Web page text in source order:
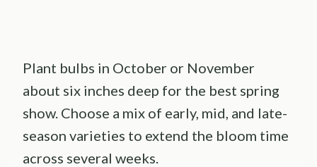
Plant bulbs in October or November
about six inches deep for the best spring
show. Choose a mix of early, mid, and late-
season varieties to extend the bloom time
across several weeks.